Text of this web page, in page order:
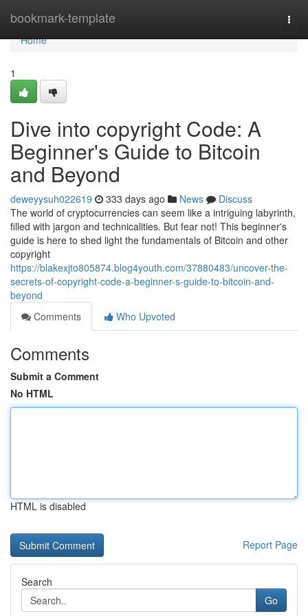
bookmark-template
Home
Home
1
Dive into copyright Code: A
Beginner's Guide to Bitcoin
and Beyond
deweyysuh022619 333 days ago News
Discuss
The world of cryptocurrencies can seem like a intriguing labyrinth,
filled with jargon and technicalities. But fear not! This beginner's
guide is here to shed light the fundamentals of Bitcoin and other
copyright
https://blakexjto805874.blog4youth.com/37880483/uncover-the-
secrets-of-copyright-code-a-beginner-s-guide-to-bitcoin-and-
beyond
Comments
Who Upvoted
Comments
Submit a Comment
No HTML
HTML is disabled
Report Page
Search
Go